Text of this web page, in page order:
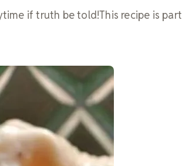
if truth be told!This recipe is part